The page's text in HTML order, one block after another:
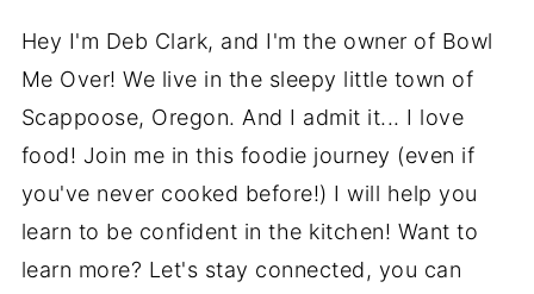
Hey I'm Deb Clark, and I'm the owner of Bowl
Me Over! We live in the sleepy little town of
Scappoose, Oregon. And I admit it... I love
food! Join me in this foodie journey (even if
you've never cooked before!) I will help you
learn to be confident in the kitchen! Want to
learn more? Let's stay connected, you can